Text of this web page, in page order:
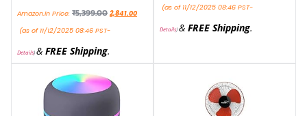
Amazon.in Price: ₹5,399.00 2,841.00
(as of 11/12/2025 08:46 PST-
Details)& FREE Shipping.
(as of 11/12/2025 08:46 PST-
Details)& FREE Shipping.